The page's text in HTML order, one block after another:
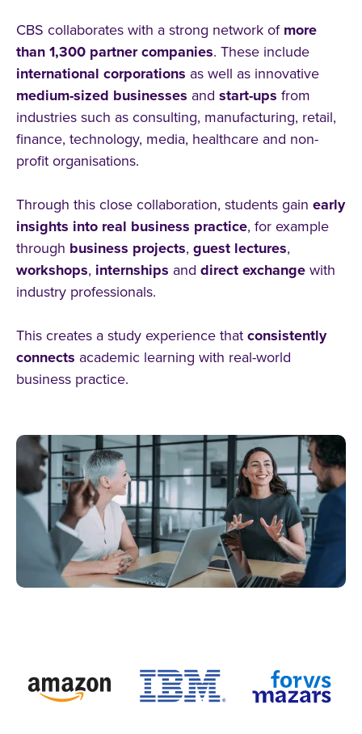
CBS collaborates with a strong network of more
than 1,300 partner companies. These include
international corporations as well as innovative
medium-sized businesses and start-ups from
industries such as consulting, manufacturing, retail,
finance, technology, media, healthcare and non-
profit organisations.
Through this close collaboration, students gain early
insights into real business practice, for example
through business projects, guest lectures,
workshops, internships and direct exchange with
industry professionals.
This creates a study experience that consistently
connects academic learning with real-world
business practice.